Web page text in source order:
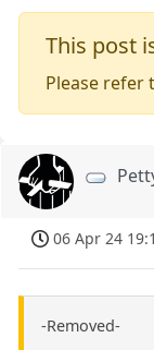
This post
Please refer
06 Apr 24
-Removed-